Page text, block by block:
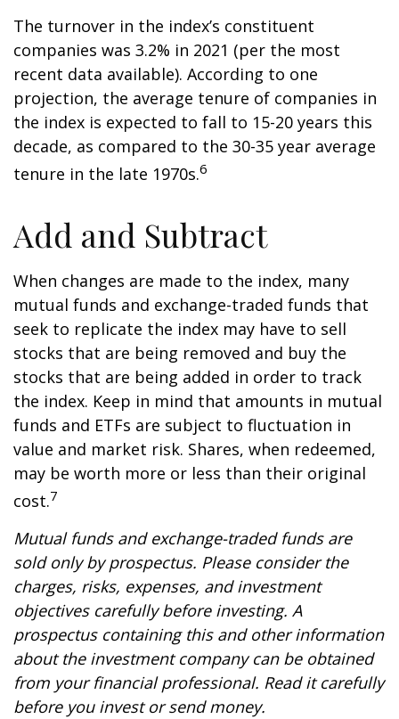
The turnover in the index’s constituent
companies was 3.2% in 2021 (per the most
recent data available). According to one
projection, the average tenure of companies in
the index is expected to fall to 15-20 years this
decade, as compared to the 30-35 year average
tenure in the late 1970s.6
Add and Subtract
When changes are made to the index, many
mutual funds and exchange-traded funds that
seek to replicate the index may have to sell
stocks that are being removed and buy the
stocks that are being added in order to track
the index. Keep in mind that amounts in mutual
funds and ETFs are subject to fluctuation in
value and market risk. Shares, when redeemed,
may be worth more or less than their original
cost.7
Mutual funds and exchange-traded funds are
sold only by prospectus. Please consider the
charges, risks, expenses, and investment
objectives carefully before investing. A
prospectus containing this and other information
about the investment company can be obtained
from your financial professional. Read it carefully
before you invest or send money.